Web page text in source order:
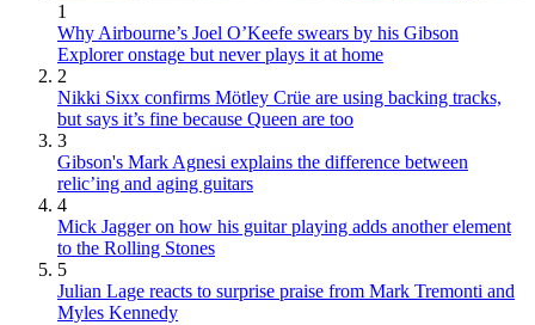
1
Why Airbourne’s Joel O’Keefe swears by his Gibson
Explorer onstage but never plays it at home
2
Nikki Sixx confirms Mötley Crüe are using backing tracks,
but says it’s fine because Queen are too
3
Gibson's Mark Agnesi explains the difference between
relic’ing and aging guitars
4
Mick Jagger on how his guitar playing adds another element
to the Rolling Stones
5
Julian Lage reacts to surprise praise from Mark Tremonti and
Myles Kennedy